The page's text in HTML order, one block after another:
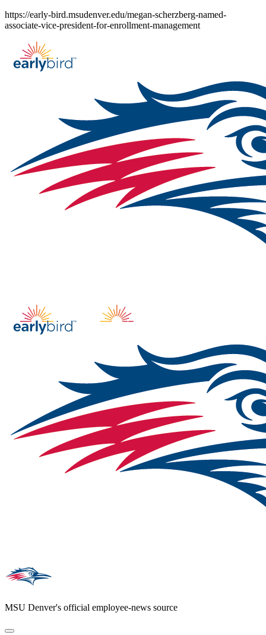
Skip
to
https://early-bird.msudenver.edu/megan-scherzberg-named-
associate-vice-president-for-enrollment-management
MSU Denver's official employee-news source